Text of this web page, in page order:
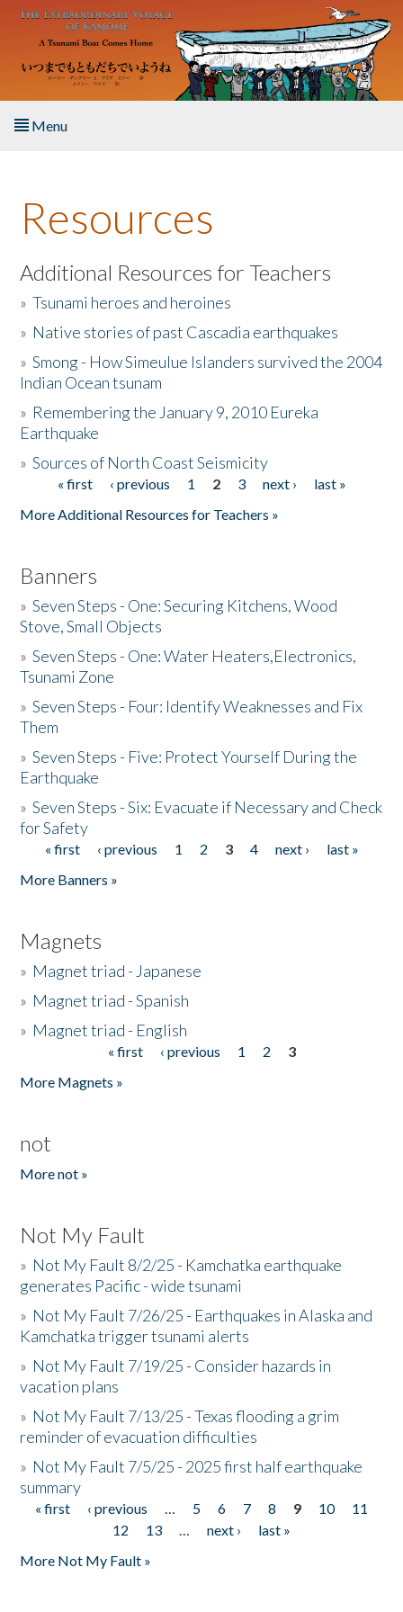
Skip to main content
Menu
About the Book
Listen to the Book
Activities
The Story & Student Exchange
Donate
Resources
Additional Resources for Teachers
»Tsunami heroes and heroines
» Native stories of past Cascadia earthquakes
»Smong - How Simeulue Islanders survived the 2004
Indian Ocean tsunam
» Remembering the January 9, 2010 Eureka
Earthquake
»Sources of North Coast Seismicity
Pages« first ‹ previous 1 2 3 next ›
last »
More Additional Resources for Teachers »
Banners
»Seven Steps - One: Securing Kitchens, Wood
Stove, Small Objects
»Seven Steps - One: Water Heaters,Electronics,
Tsunami Zone
»Seven Steps - Four: Identify Weaknesses and Fix
Them
»Seven Steps - Five: Protect Yourself During the
Earthquake
»Seven Steps - Six: Evacuate if Necessary and Check
for Safety
Pages
« first ‹ previous 1 2 3 4 next ›
last »
More Banners »
Magnets
» Magnet triad - Japanese
» Magnet triad - Spanish
» Magnet triad - English
« first ‹ previous 1 2
3
More Magnets »
not
More not »
Not My Fault
» Not My Fault 8/2/25 - Kamchatka earthquake
generates Pacific - wide tsunami
» Not My Fault 7/26/25 - Earthquakes in Alaska and
Kamchatka trigger tsunami alerts
» Not My Fault 7/19/25 - Consider hazards in
vacation plans
» Not My Fault 7/13/25 - Texas flooding a grim
reminder of evacuation difficulties
» Not My Fault 7/5/25 - 2025 first half earthquake
summary
Pages
« first ‹ previous … 5 6 7 8 9 10
11
12
13 … next ›
last »
More Not My Fault »